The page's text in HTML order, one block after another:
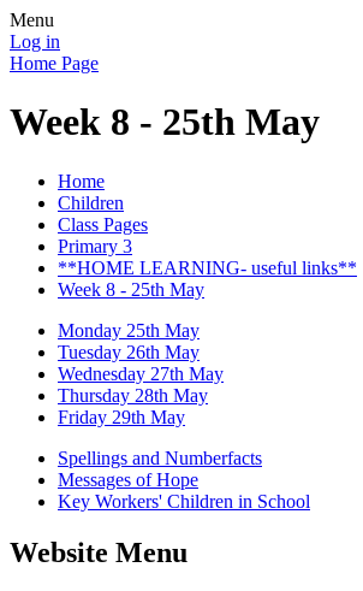
Menu
Log in
Home Page
Week 8 - 25th May
Home
Children
Class Pages
Primary 3
**HOME LEARNING- useful links**
Week 8 - 25th May
Monday 25th May
Tuesday 26th May
Wednesday 27th May
Thursday 28th May
Friday 29th May
Spellings and Numberfacts
Messages of Hope
Key Workers' Children in School
Website Menu